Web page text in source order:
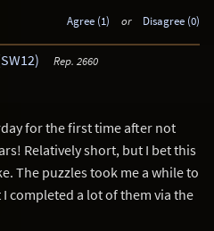
Agree (1) or Disagree (0)
Rep. 2660
for the first time after not
Relatively short, but I bet this
The puzzles took me a while to
completed a lot of them via the